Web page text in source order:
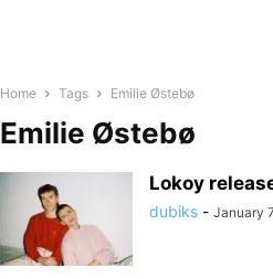
Home Tags Emilie Østebø
Emilie Østebø
Lokoy
dubiks - January